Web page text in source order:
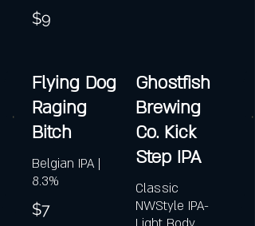
$9
Flying Dog
Raging
Bitch
Belgian IPA |
8.3%
$7
Ghostfish
Brewing
Co. Kick
Step IPA
Classic
NWStyle IPA-